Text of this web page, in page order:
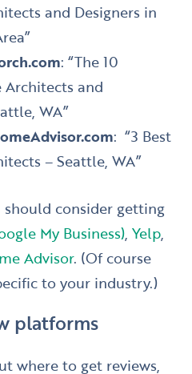
and Designers in
: “The 10
Architects and
WA”
: “3 Best
– Seattle, WA”
consider getting
My Business), Yelp,
Advisor. (Of course
to your industry.)
platforms
where to get reviews,